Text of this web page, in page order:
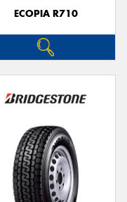
ECOPIA R710